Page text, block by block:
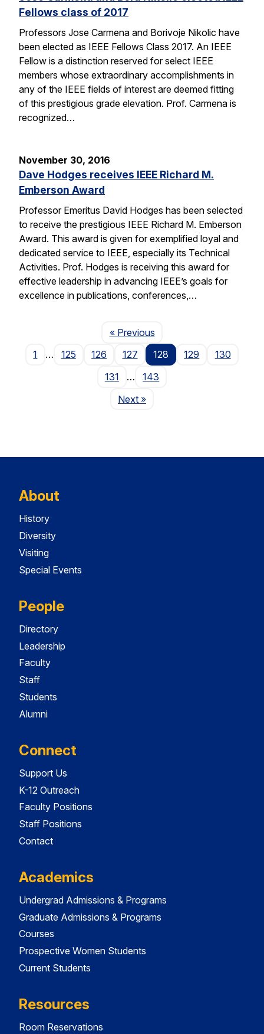
Fellows class of 2017
Professors Jose Carmena and Borivoje Nikolic have
been elected as IEEE Fellows Class 2017. An IEEE
Fellow is a distinction reserved for select IEEE
members whose extraordinary accomplishments in
any of the IEEE fields of interest are deemed fitting
of this prestigious grade elevation. Prof. Carmena is
recognized…
November 30, 2016
Dave Hodges receives IEEE Richard M.
Emberson Award
Professor Emeritus David Hodges has been selected
to receive the prestigious IEEE Richard M. Emberson
Award. This award is given for exemplified loyal and
dedicated service to IEEE, especially its Technical
Activities. Prof. Hodges is receiving this award for
effective leadership in advancing IEEE’s goals for
excellence in publications, conferences,…
« PreviousPage
1
… 125 126 127 128 129
130
131
…
143
NextPage
»
About
History
Diversity
Visiting
Special Events
People
Directory
Leadership
Faculty
Staff
Students
Alumni
Connect
Support Us
K-12 Outreach
Faculty Positions
Staff Positions
Contact
Academics
Undergrad Admissions & Programs
Graduate Admissions & Programs
Courses
Prospective Women Students
Current Students
Resources
Room Reservations